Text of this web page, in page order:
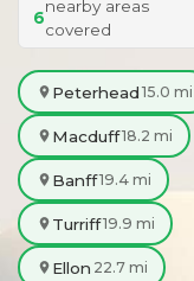
6
nearby areas
covered
Peterhead 15.0 mi
Macduff18.2 mi
Banff19.4 mi
Turriff19.9 mi
Ellon 22.7 mi